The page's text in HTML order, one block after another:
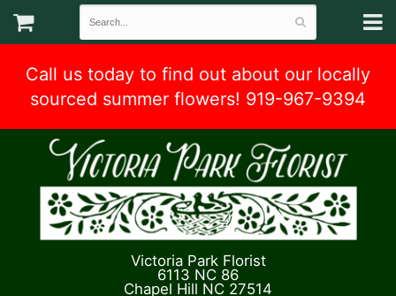
Call us today to find out about our locally
sourced summer flowers! 919-967-9394
Victoria Park Florist
6113 NC 86
Chapel Hill NC 27514